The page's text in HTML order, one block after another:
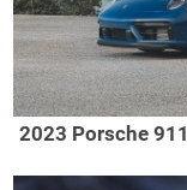
2023 Porsche